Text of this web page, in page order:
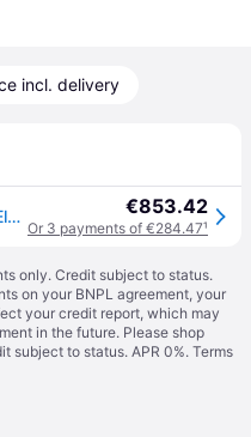
incl. delivery
[USA DIRECT] DRVETION CT20 Electric Bike 48V 15AH Battery 750W Motor Recommended Top Speed 25KM/H 20*4.0inch Fat Tires 4 €853.42
Or 3 payments of €284.47¹
only. Credit subject to status.
on your BNPL agreement, your
your credit report, which may
in the future. Please shop
subject to status. APR 0%. Terms